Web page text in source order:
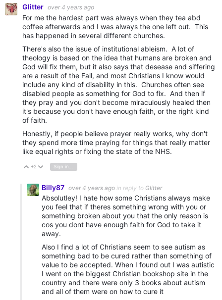
Glitter over 4 years ago
For me the hardest part was always when they tea abd
coffee afterwards and I was always the one left out. This
has happened in several different churches.
There's also the issue of institutional ableism. A lot of
theology is based on the idea that humans are broken and
God will fix them, but it also says that desease and siffering
are a result of the Fall, and most Christians I know would
include any kind of disability in this. Churches often see
disabled people as something for God to fix. And then if
they pray and you don't become miraculously healed then
it's because you don't have enough faith, or the right kind
of faith.
Honestly, if people believe prayer really works, why don't
they spend more time praying for things that really matter
like equal rights or fixing the state of the NHS.
Vote Up
+2 Vote Down
Billy87 over 4 years ago in reply to Glitter
Absolutley! I hate how some Christians always make
you feel that if theres something wrong with you or
something broken about you that the only reason is
cos you dont have enough faith for God to take it
away.
Also I find a lot of Christians seem to see autism as
something bad to be cured rather than something of
value to be accepted. When I found out I was autistic
I went on the biggest Christian bookshop site in the
country and there were only 3 books about autism
and all of them were on how to cure it